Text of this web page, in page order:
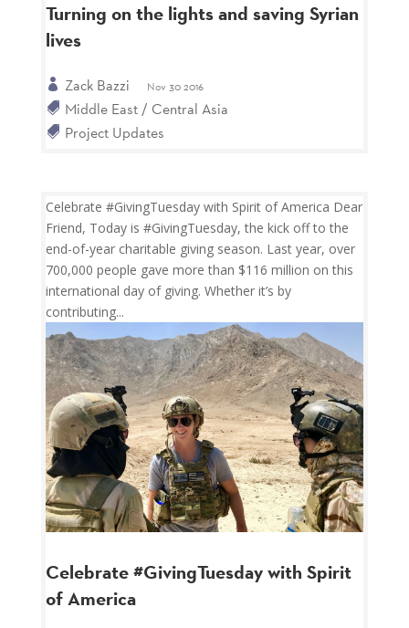
Turning on the lights and saving Syrian
lives
Zack Bazzi Nov 30 2016
Middle East / Central Asia
Project Updates
Celebrate #GivingTuesday with Spirit
of America
Celebrate #GivingTuesday with Spirit of America Dear
Friend, Today is #GivingTuesday, the kick off to the
end-of-year charitable giving season. Last year, over
700,000 people gave more than $116 million on this
international day of giving. Whether it’s by
contributing...